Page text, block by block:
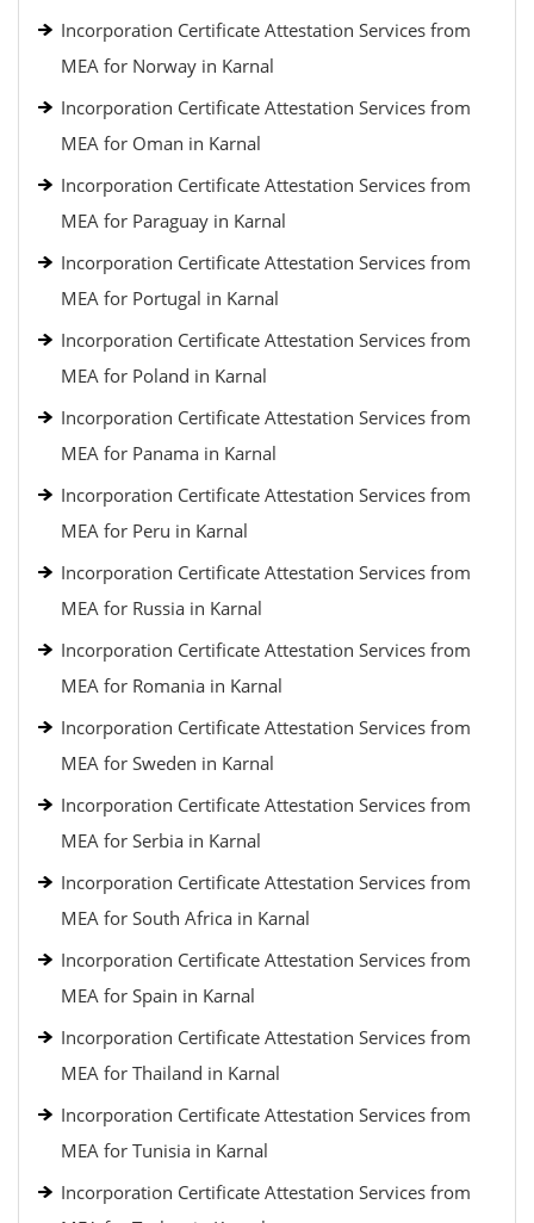
Incorporation Certificate Attestation Services from
MEA for Norway in Karnal
Incorporation Certificate Attestation Services from
MEA for Oman in Karnal
Incorporation Certificate Attestation Services from
MEA for Paraguay in Karnal
Incorporation Certificate Attestation Services from
MEA for Portugal in Karnal
Incorporation Certificate Attestation Services from
MEA for Poland in Karnal
Incorporation Certificate Attestation Services from
MEA for Panama in Karnal
Incorporation Certificate Attestation Services from
MEA for Peru in Karnal
Incorporation Certificate Attestation Services from
MEA for Russia in Karnal
Incorporation Certificate Attestation Services from
MEA for Romania in Karnal
Incorporation Certificate Attestation Services from
MEA for Sweden in Karnal
Incorporation Certificate Attestation Services from
MEA for Serbia in Karnal
Incorporation Certificate Attestation Services from
MEA for South Africa in Karnal
Incorporation Certificate Attestation Services from
MEA for Spain in Karnal
Incorporation Certificate Attestation Services from
MEA for Thailand in Karnal
Incorporation Certificate Attestation Services from
MEA for Tunisia in Karnal
Incorporation Certificate Attestation Services from